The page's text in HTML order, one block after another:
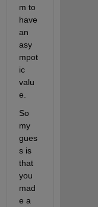
m to
have
an
asy
mpot
ic
valu
e.
So
my
gues
s is
that
you
mad
e a